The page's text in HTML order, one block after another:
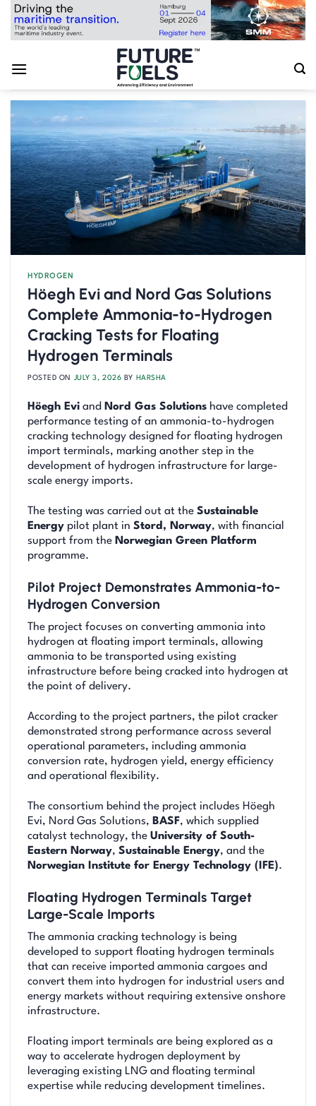
Skip
HYDROGEN
Höegh Evi and Nord Gas Solutions
Complete Ammonia-to-Hydrogen
Cracking Tests for Floating
Hydrogen Terminals
POSTED ON JULY 3, 2026 BY HARSHA
Höegh Evi and Nord Gas Solutions have completed
performance testing of an ammonia-to-hydrogen
cracking technology designed for floating hydrogen
import terminals, marking another step in the
development of hydrogen infrastructure for large-
scale energy imports.
The testing was carried out at the Sustainable
Energy pilot plant in Stord, Norway, with financial
support from the Norwegian Green Platform
programme.
Pilot Project Demonstrates Ammonia-to-
Hydrogen Conversion
The project focuses on converting ammonia into
hydrogen at floating import terminals, allowing
ammonia to be transported using existing
infrastructure before being cracked into hydrogen at
the point of delivery.
According to the project partners, the pilot cracker
demonstrated strong performance across several
operational parameters, including ammonia
conversion rate, hydrogen yield, energy efficiency
and operational flexibility.
The consortium behind the project includes Höegh
Evi, Nord Gas Solutions, BASF, which supplied
catalyst technology, the University of South-
Eastern Norway, Sustainable Energy, and the
Norwegian Institute for Energy Technology (IFE).
Floating Hydrogen Terminals Target
Large-Scale Imports
The ammonia cracking technology is being
developed to support floating hydrogen terminals
that can receive imported ammonia cargoes and
convert them into hydrogen for industrial users and
energy markets without requiring extensive onshore
infrastructure.
Floating import terminals are being explored as a
way to accelerate hydrogen deployment by
leveraging existing LNG and floating terminal
expertise while reducing development timelines.